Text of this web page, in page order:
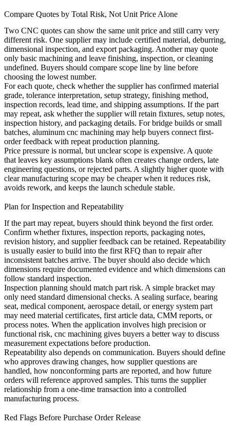
Compare Quotes by Total Risk, Not Unit Price Alone
Two CNC quotes can show the same unit price and still carry very
different risk. One supplier may include certified material, deburring,
dimensional inspection, and export packaging. Another may quote
only basic machining and leave finishing, inspection, or cleaning
undefined. Buyers should compare scope line by line before
choosing the lowest number.
For each quote, check whether the supplier has confirmed material
grade, tolerance interpretation, setup strategy, finishing method,
inspection records, lead time, and shipping assumptions. If the part
may repeat, ask whether the supplier will retain fixtures, setup notes,
inspection history, and packaging details. For bridge builds or small
batches, aluminum cnc machining may help buyers connect first-
order feedback with repeat production planning.
Price pressure is normal, but unclear scope is expensive. A quote
that leaves key assumptions blank often creates change orders, late
engineering questions, or rejected parts. A slightly higher quote with
clear manufacturing scope may be cheaper when it reduces risk,
avoids rework, and keeps the launch schedule stable.
Plan for Inspection and Repeatability
If the part may repeat, buyers should think beyond the first order.
Confirm whether fixtures, inspection reports, packaging notes,
revision history, and supplier feedback can be retained. Repeatability
is usually easier to build into the first RFQ than to repair after
inconsistent batches arrive. The buyer should also decide which
dimensions require documented evidence and which dimensions can
follow standard inspection.
Inspection planning should match part risk. A simple bracket may
only need standard dimensional checks. A sealing surface, bearing
seat, medical component, aerospace detail, or energy system part
may need material certificates, first article data, CMM reports, or
process notes. When the application involves high precision or
functional risk, cnc machining gives buyers a better way to discuss
measurement expectations before production.
Repeatability also depends on communication. Buyers should define
who approves drawing changes, how supplier questions are
handled, how nonconforming parts are reported, and how future
orders will reference approved samples. This turns the supplier
relationship from a one-time transaction into a controlled
manufacturing process.
Red Flags Before Purchase Order Release